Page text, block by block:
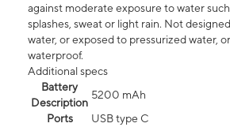
against moderate exposure to water
splashes, sweat or light rain. Not
water, or exposed to pressurized water,
waterproof.
Additional specs
Battery
Description
5200 mAh
Ports
USB type C